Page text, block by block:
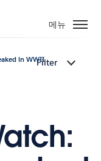
메뉴
in WWIIFilter